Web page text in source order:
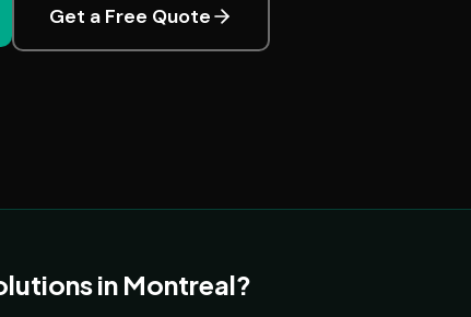
Get a Free Quote
in Montreal?